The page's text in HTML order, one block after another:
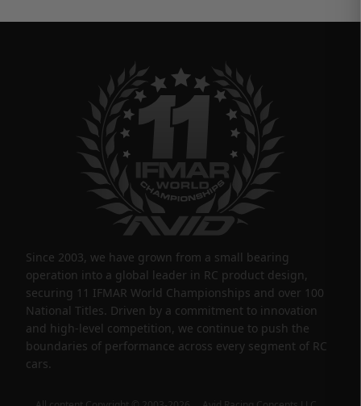
Since 2003, we have grown from a small bearing
operation into a global leader in RC product design,
securing 11 IFMAR World Championships and over 100
National Titles. Driven by a commitment to innovation
and high-level competition, we continue to push the
boundaries of performance across every segment of RC
cars.